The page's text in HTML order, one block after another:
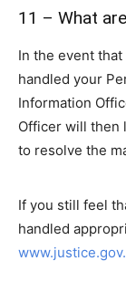
11 – What
In the event
handled your
Information
Officer will then
to resolve the
If you still feel
handled